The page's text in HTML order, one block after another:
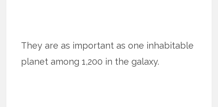
They are as important as one inhabitable
planet among 1,200 in the galaxy.